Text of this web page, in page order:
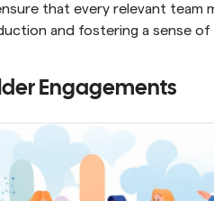
that every relevant team
and fostering a sense
Engagements